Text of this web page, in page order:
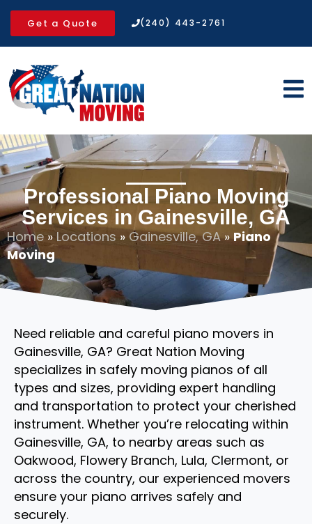
Get a Quote (240) 443-2761
Professional Piano Moving
Services in Gainesville, GA
Home » Locations » Gainesville, GA»Piano
Moving
Need reliable and careful piano movers in
Gainesville, GA? Great Nation Moving
specializes in safely moving pianos of all
types and sizes, providing expert handling
and transportation to protect your cherished
instrument. Whether you’re relocating within
Gainesville, GA, to nearby areas such as
Oakwood, Flowery Branch, Lula, Clermont, or
across the country, our experienced movers
ensure your piano arrives safely and
securely.